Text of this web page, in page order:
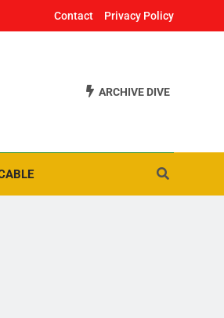
Contact Privacy Policy
ARCHIVE DIVE